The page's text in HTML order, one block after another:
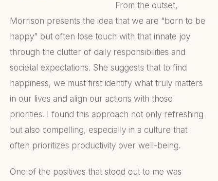
From the outset,
Morrison presents the idea that we are “born to be
happy” but often lose touch with that innate joy
through the clutter of daily responsibilities and
societal expectations. She suggests that to find
happiness, we must first identify what truly matters
in our lives and align our actions with those
priorities. I found this approach not only refreshing
but also compelling, especially in a culture that
often prioritizes productivity over well-being.
One of the positives that stood out to me was